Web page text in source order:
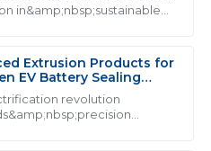
in&amp;nbsp;sustainable
Extrusion Products for
EV Battery Sealing
revolution
the product! The
not only polite but also